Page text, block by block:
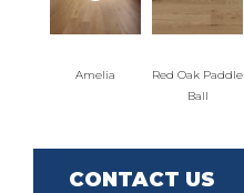
Amelia
Red Oak Paddle
Ball
CONTACT US